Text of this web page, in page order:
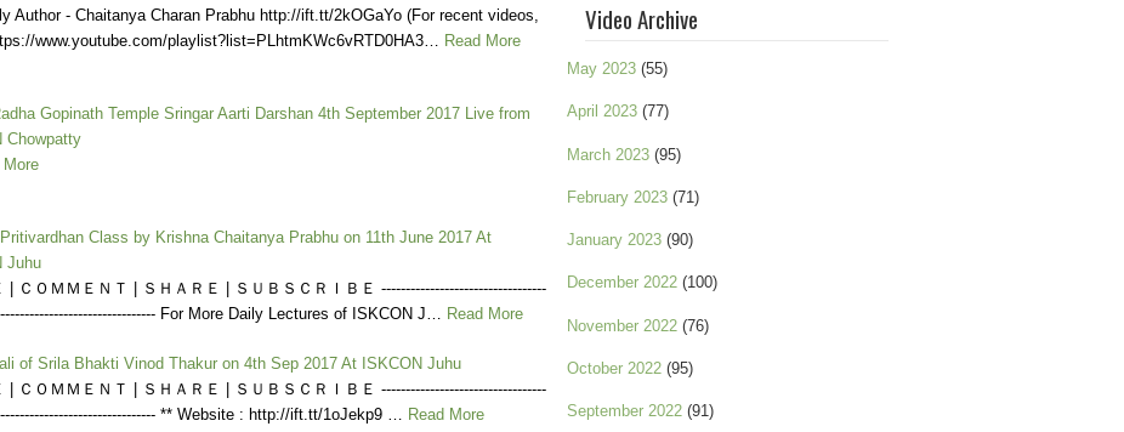
Author - Chaitanya Charan Prabhu http://ift.tt/2kOGaYo (For recent videos,
www.youtube.com/playlist?list=PLhtmKWc6vRTD0HA3… Read More
Gopinath Temple Sringar Aarti Darshan 4th September 2017 Live from
Chowpatty
More
Class by Krishna Chaitanya Prabhu on 11th June 2017 At
Juhu
| ＣＯＭＭＥＮＴ | ＳＨＡＲＥ | ＳＵＢＳＣＲＩＢＥ ----------------------------------
For More Daily Lectures of ISKCON J… Read More
of Srila Bhakti Vinod Thakur on 4th Sep 2017 At ISKCON Juhu
| ＣＯＭＭＥＮＴ | ＳＨＡＲＥ | ＳＵＢＳＣＲＩＢＥ ----------------------------------
** Website : http://ift.tt/1oJekp9 … Read More
Video Archive
May 2023 (55)
April 2023 (77)
March 2023 (95)
February 2023 (71)
January 2023 (90)
December 2022 (100)
November 2022 (76)
October 2022 (95)
September 2022 (91)